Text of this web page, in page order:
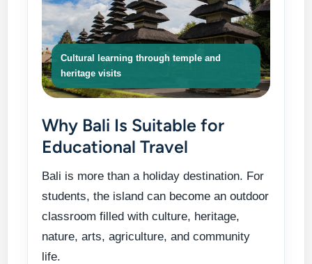
Cultural learning through temple and
heritage visits
Why Bali Is Suitable for
Educational Travel
Bali is more than a holiday destination. For
students, the island can become an outdoor
classroom filled with culture, heritage,
nature, arts, agriculture, and community
life.